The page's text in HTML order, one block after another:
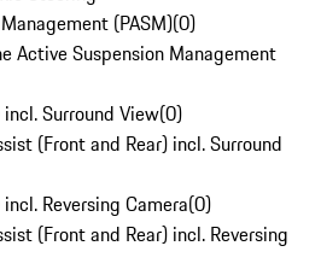
(PASM)(0)
Active Suspension Management
Surround View(0)
(Front and Rear) incl. Surround
Reversing Camera(0)
(Front and Rear) incl. Reversing